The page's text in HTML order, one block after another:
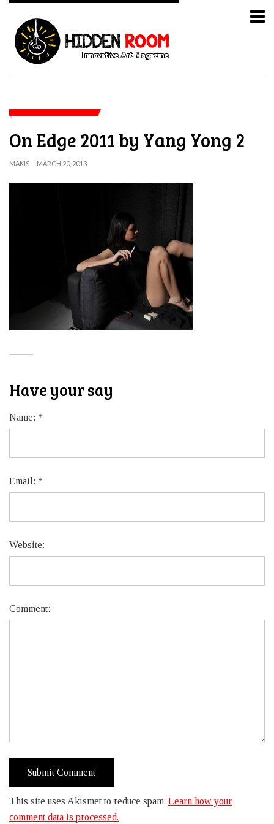
On Edge 2011 by Yang Yong 2
MAKIS MARCH 20, 2013
Have your say
Name: *
Email: *
Website:
Comment:
This site uses Akismet to reduce spam. Learn how your
comment data is processed.